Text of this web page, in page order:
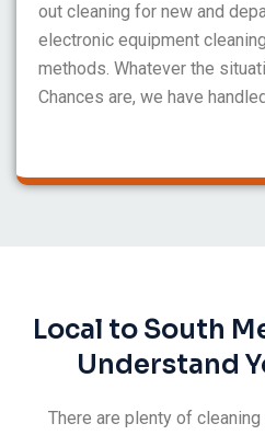
out cleaning for new and
electronic equipment
methods. Whatever the
Chances are, we have
Local to South
Understand
There are plenty of